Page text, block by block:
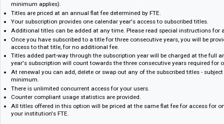
Concurrent access for multiple users.
Usage statistics.
Save shelf space.
No damaged copies.
Flexi-Subscription Option
Build your own customized collections - selecting your online
minimum applies).
Titles are priced at an annual flat fee determined by FTE.
Your subscription provides one calendar year's access to subscribed
Additional titles can be added at any time. Please read special
Once you have subscribed to a title for three consecutive years, you
access to that title, for no additional fee.